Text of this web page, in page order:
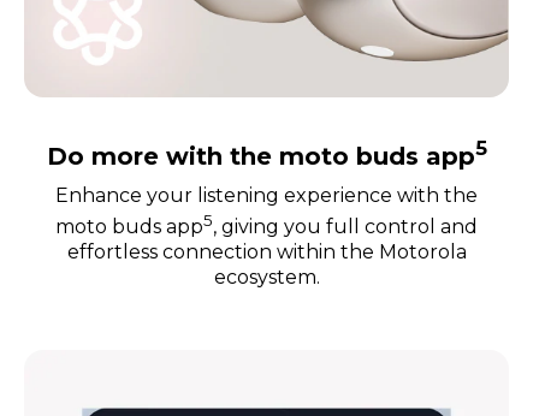
Do more with the moto buds app5
Enhance your listening experience with the
moto buds app5, giving you full control and
effortless connection within the Motorola
ecosystem.